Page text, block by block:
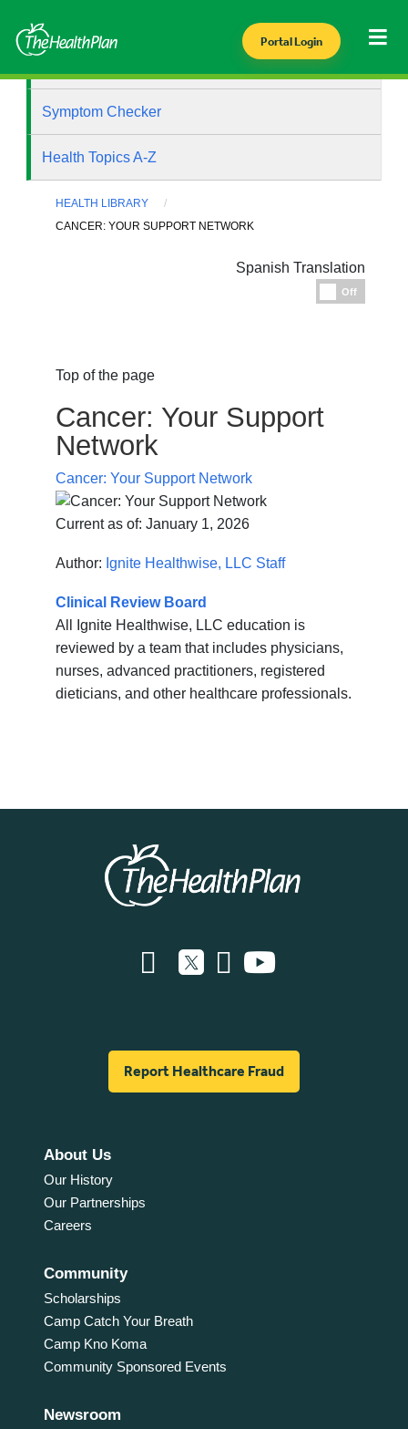
Portal Login
Symptom Checker
Health Topics A-Z
HEALTH LIBRARY
CANCER: YOUR SUPPORT NETWORK
Spanish Translation
Off
Top of the page
Cancer: Your Support
Network
Cancer: Your Support Network
Current as of:January 1, 2026
Author: Ignite Healthwise, LLC Staff
Clinical Review Board
All Ignite Healthwise, LLC education is
reviewed by a team that includes physicians,
nurses, advanced practitioners, registered
dieticians, and other healthcare professionals.
Report Healthcare Fraud
About Us
Our History
Our Partnerships
Careers
Community
Scholarships
Camp Catch Your Breath
Camp Kno Koma
Community Sponsored Events
Newsroom